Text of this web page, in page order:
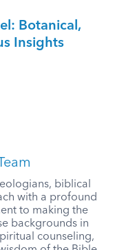
Botanical,
Insights
biblical
with a profound
to making the
backgrounds in
counseling,